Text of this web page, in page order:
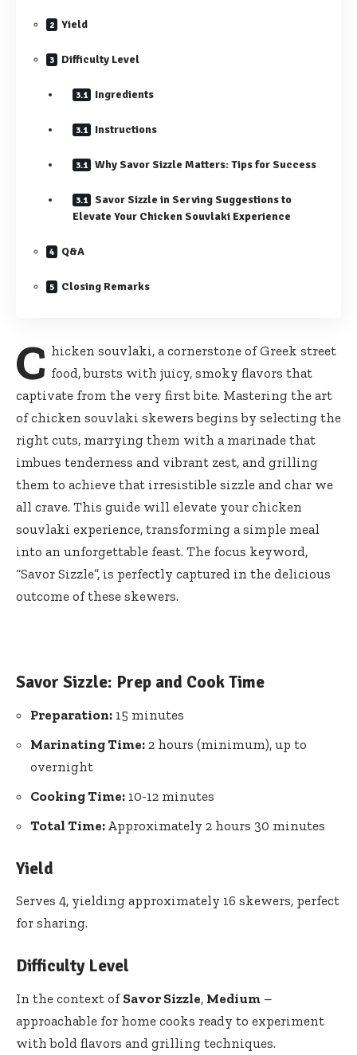
Yield
Difficulty Level
Ingredients
Instructions
Why Savor Sizzle Matters: Tips for Success
Savor Sizzle in Serving Suggestions to
Elevate Your Chicken Souvlaki Experience
Q&A
Closing Remarks
C hicken souvlaki, a cornerstone of Greek street
food, bursts with juicy, smoky flavors that
captivate from the very first bite. Mastering the art
of chicken souvlaki skewers begins by selecting the
right cuts, marrying them with a marinade that
imbues tenderness and vibrant zest, and grilling
them to achieve that irresistible sizzle and char we
all crave. This guide will elevate your chicken
souvlaki experience, transforming a simple meal
into an unforgettable feast. The focus keyword,
“Savor Sizzle”, is perfectly captured in the delicious
outcome of these skewers.
Savor Sizzle: Prep and Cook Time
Preparation: 15 minutes
Marinating Time: 2 hours (minimum), up to
overnight
Cooking Time: 10-12 minutes
Total Time: Approximately 2 hours 30 minutes
Yield
Serves 4, yielding approximately 16 skewers, perfect
for sharing.
Difficulty Level
In the context of Savor Sizzle, Medium –
approachable for home cooks ready to experiment
with bold flavors and grilling techniques.